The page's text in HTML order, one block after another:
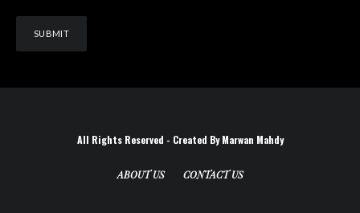
All Rights Reserved - Created By Marwan Mahdy
ABOUT US CONTACT US